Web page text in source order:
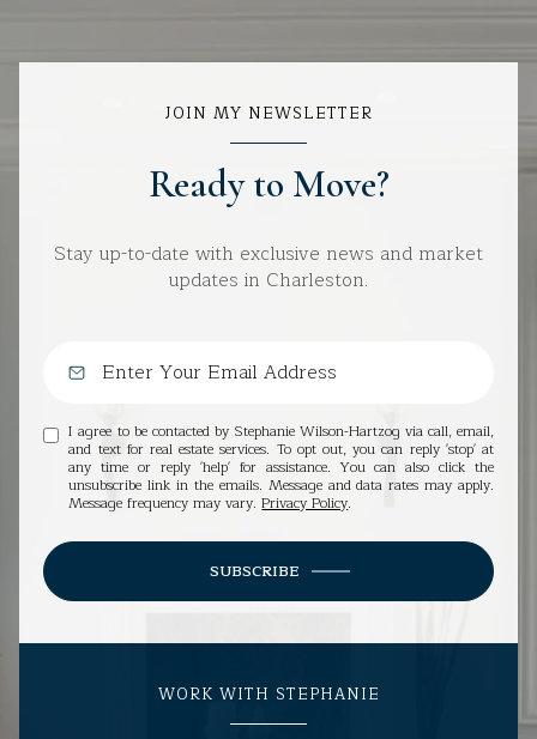
JOIN MY NEWSLETTER
Ready to Move?
Stay up-to-date with exclusive news and market
updates in Charleston.
I agree to be contacted by Stephanie Wilson-Hartzog via call, email,
and text for real estate services. To opt out, you can reply 'stop' at
any time or reply 'help' for assistance. You can also click the
unsubscribe link in the emails. Message and data rates may apply.
Message frequency may vary.Privacy Policy.
SUBSCRIBE
WORK WITH STEPHANIE